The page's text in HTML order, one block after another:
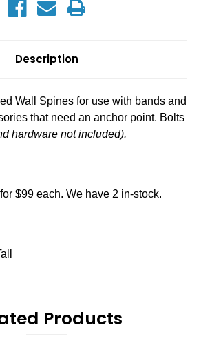
Description
Wall Spines for use with bands and
that need an anchor point. Bolts
hardware not included).
$99 each. We have 2 in-stock.
Products